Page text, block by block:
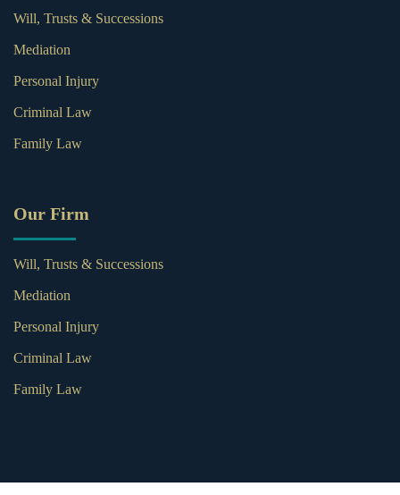
Will, Trusts & Successions
Mediation
Personal Injury
Criminal Law
Family Law
Our Firm
Will, Trusts & Successions
Mediation
Personal Injury
Criminal Law
Family Law